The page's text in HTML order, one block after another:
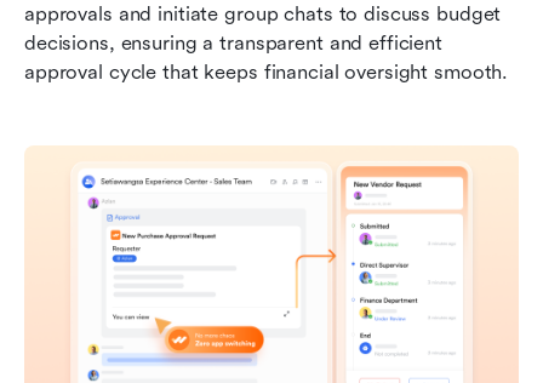
approvals and initiate group chats to discuss budget
decisions, ensuring a transparent and efficient
approval cycle that keeps financial oversight smooth.